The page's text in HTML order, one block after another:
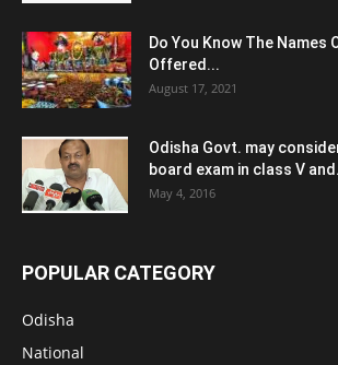
Do You Know The Names
Offered...
August 17, 2021
Odisha Govt. may
board exam in class V
May 4, 2016
POPULAR CATEGORY
Odisha
National